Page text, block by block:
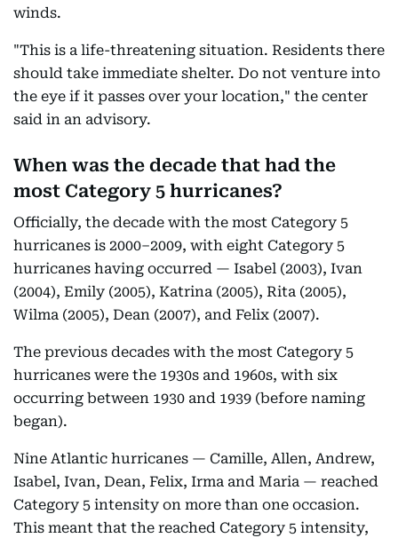
winds.
"This is a life-threatening situation. Residents there
should take immediate shelter. Do not venture into
the eye if it passes over your location," the center
said in an advisory.
When was the decade that had the
most Category 5 hurricanes?
Officially, the decade with the most Category 5
hurricanes is 2000–2009, with eight Category 5
hurricanes having occurred — Isabel (2003), Ivan
(2004), Emily (2005), Katrina (2005), Rita (2005),
Wilma (2005), Dean (2007), and Felix (2007).
The previous decades with the most Category 5
hurricanes were the 1930s and 1960s, with six
occurring between 1930 and 1939 (before naming
began).
Nine Atlantic hurricanes — Camille, Allen, Andrew,
Isabel, Ivan, Dean, Felix, Irma and Maria — reached
Category 5 intensity on more than one occasion.
This meant that the reached Category 5 intensity,